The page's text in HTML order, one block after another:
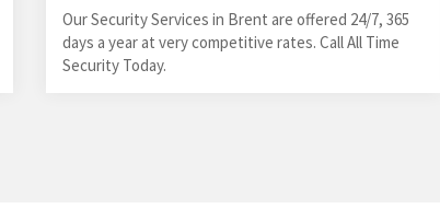
Our Security Services in Brent are offered 24/7, 365
days a year at very competitive rates. Call All Time
Security Today.